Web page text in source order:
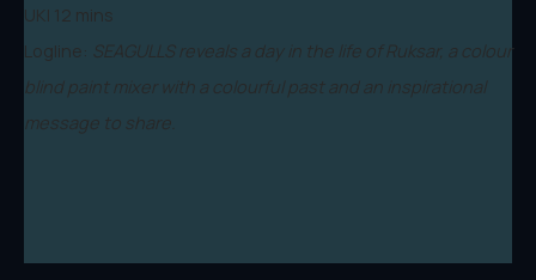
UK| 12 mins
Logline: SEAGULLS reveals a day in the life of Ruksar, a colour
blind paint mixer with a colourful past and an inspirational
message to share.